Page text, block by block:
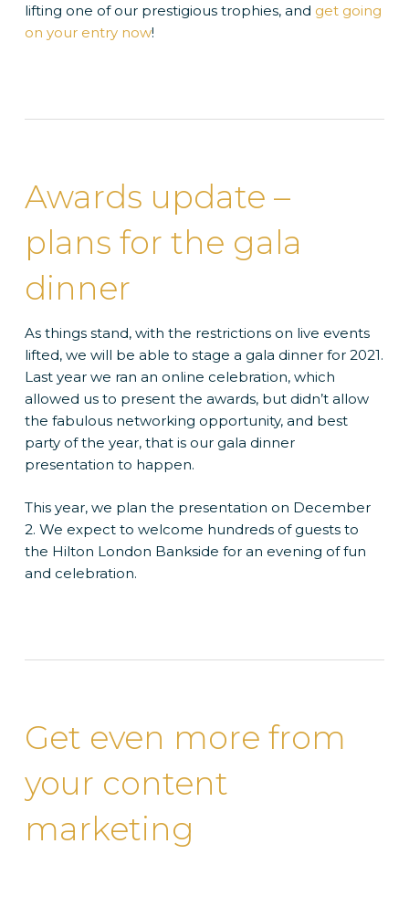
lifting one of our prestigious trophies, and get going
on your entry now!
Awards update –
plans for the gala
dinner
As things stand, with the restrictions on live events
lifted, we will be able to stage a gala dinner for 2021.
Last year we ran an online celebration, which
allowed us to present the awards, but didn’t allow
the fabulous networking opportunity, and best
party of the year, that is our gala dinner
presentation to happen.
This year, we plan the presentation on December
2. We expect to welcome hundreds of guests to
the Hilton London Bankside for an evening of fun
and celebration.
Get even more from
your content
marketing